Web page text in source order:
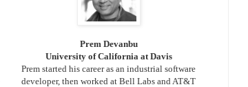
Prem Devanbu
University of California at Davis
Prem started his career as an industrial software
developer, then worked at Bell Labs and AT&T